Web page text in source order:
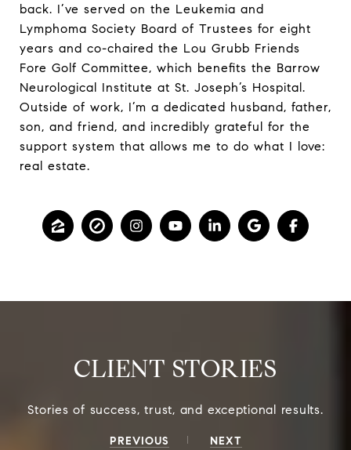
back. I’ve served on the Leukemia and
Lymphoma Society Board of Trustees for eight
years and co-chaired the Lou Grubb Friends
Fore Golf Committee, which benefits the Barrow
Neurological Institute at St. Joseph’s Hospital.
Outside of work, I’m a dedicated husband, father,
son, and friend, and incredibly grateful for the
support system that allows me to do what I love:
real estate.
CLIENT STORIES
PREVIOUS NEXT